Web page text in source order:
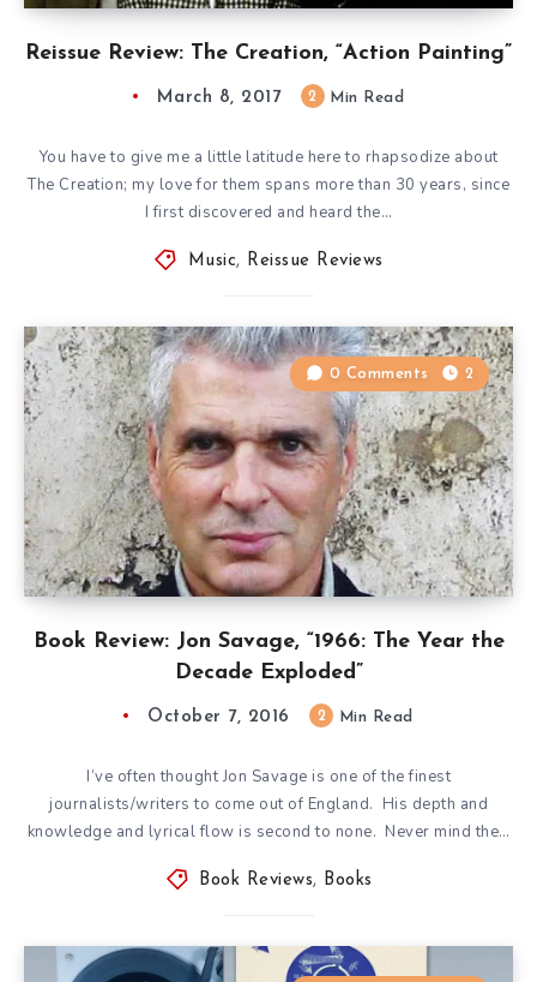
Reissue Review: The Creation, “Action Painting”
March 8, 2017 2 Min Read
You have to give me a little latitude here to rhapsodize about
The Creation; my love for them spans more than 30 years, since
I first discovered and heard the…
Music, Reissue Reviews
Book Review: Jon Savage, “1966: The Year the
Decade Exploded”
0 Comments 2
October 7, 2016 2 Min Read
I’ve often thought Jon Savage is one of the finest
journalists/writers to come out of England. His depth and
knowledge and lyrical flow is second to none. Never mind the…
Book Reviews, Books